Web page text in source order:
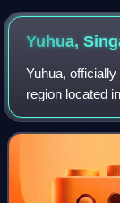
Yuhua,
Yuhua,
region located
comprises two
The area's